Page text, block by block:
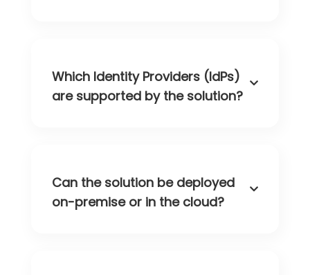
Which Identity Providers (IdPs)
are supported by the solution?
Can the solution be deployed
on-premise or in the cloud?